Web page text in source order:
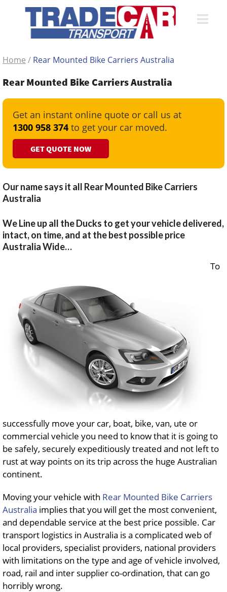
Home / Rear Mounted Bike Carriers Australia
Rear Mounted Bike Carriers Australia
Get an instant online quote or call us at
1300 958 374 to get your car moved.
GET QUOTE NOW
Our name says it all Rear Mounted Bike Carriers
Australia
We Line up all the Ducks to get your vehicle delivered,
intact, on time, and at the best possible price
Australia Wide…
To
successfully move your car, boat, bike, van, ute or
commercial vehicle you need to know that it is going to
be safely, securely expeditiously treated and not left to
rust at way points on its trip across the huge Australian
continent.
Moving your vehicle with Rear Mounted Bike Carriers
Australia implies that you will get the most convenient,
and dependable service at the best price possible. Car
transport logistics in Australia is a complicated web of
local providers, specialist providers, national providers
with limitations on the type and age of vehicle involved,
road, rail and inter supplier co-ordination, that can go
horribly wrong.